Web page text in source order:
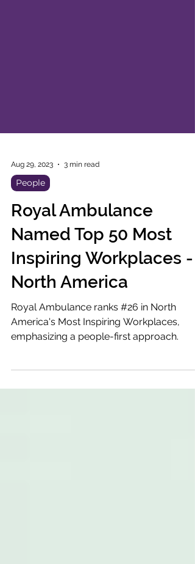
Aug 29, 2023
People
Royal Ambulance
Named Top 50 Most
Inspiring Workplaces -
North America
Royal Ambulance ranks #26 in North
America's Most Inspiring Workplaces,